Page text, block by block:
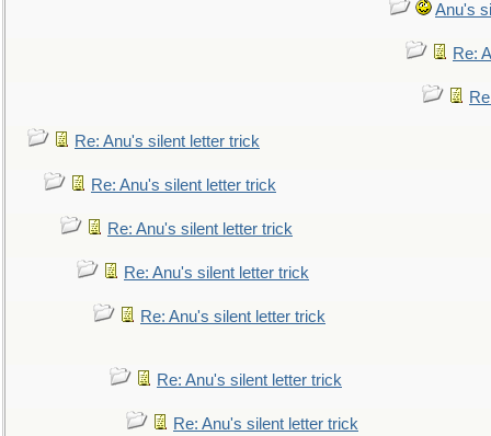
Anu's
Re:
Re: Anu's silent letter trick
Re: Anu's silent letter trick
Re: Anu's silent letter trick
Re: Anu's silent letter trick
Re: Anu's silent letter trick
Re: Anu's silent letter trick
Re: Anu's silent letter trick